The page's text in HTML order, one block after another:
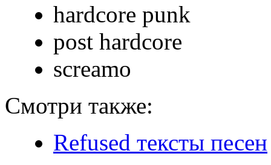
hardcore punk
post hardcore
screamo
Смотри также:
Refused тексты песен